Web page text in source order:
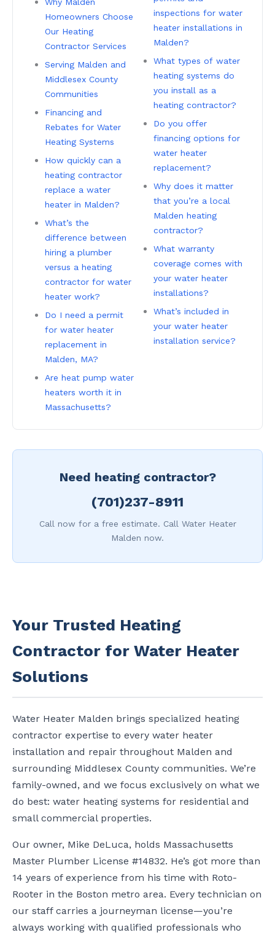
Homeowners Choose
Our Heating
Contractor Services
Serving Malden and
Middlesex County
Communities
Financing and
Rebates for Water
Heating Systems
How quickly can a
heating contractor
replace a water
heater in Malden?
What’s the
difference between
hiring a plumber
versus a heating
contractor for water
heater work?
Do I need a permit
for water heater
replacement in
Malden, MA?
Are heat pump water
heaters worth it in
Massachusetts?
inspections for water
heater installations in
Malden?
What types of water
heating systems do
you install as a
heating contractor?
Do you offer
financing options for
water heater
replacement?
Why does it matter
that you’re a local
Malden heating
contractor?
What warranty
coverage comes with
your water heater
installations?
What’s included in
your water heater
installation service?
Need heating contractor?
(701)237-8911
Call now for a free estimate. Call Water Heater
Malden now.
Your Trusted Heating
Contractor for Water Heater
Solutions
Water Heater Malden brings specialized heating
contractor expertise to every water heater
installation and repair throughout Malden and
surrounding Middlesex County communities. We’re
family-owned, and we focus exclusively on what we
do best: water heating systems for residential and
small commercial properties.
Our owner, Mike DeLuca, holds Massachusetts
Master Plumber License #14832. He’s got more than
14 years of experience from his time with Roto-
Rooter in the Boston metro area. Every technician on
our staff carries a journeyman license—you’re
always working with qualified professionals who